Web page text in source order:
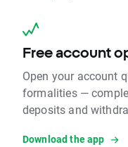
Free account
Open your account
formalities —
deposits and
Download the app